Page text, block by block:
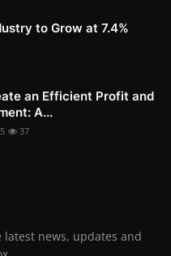
to Grow at 7.4%
an Efficient Profit and
A...
37
news, updates and